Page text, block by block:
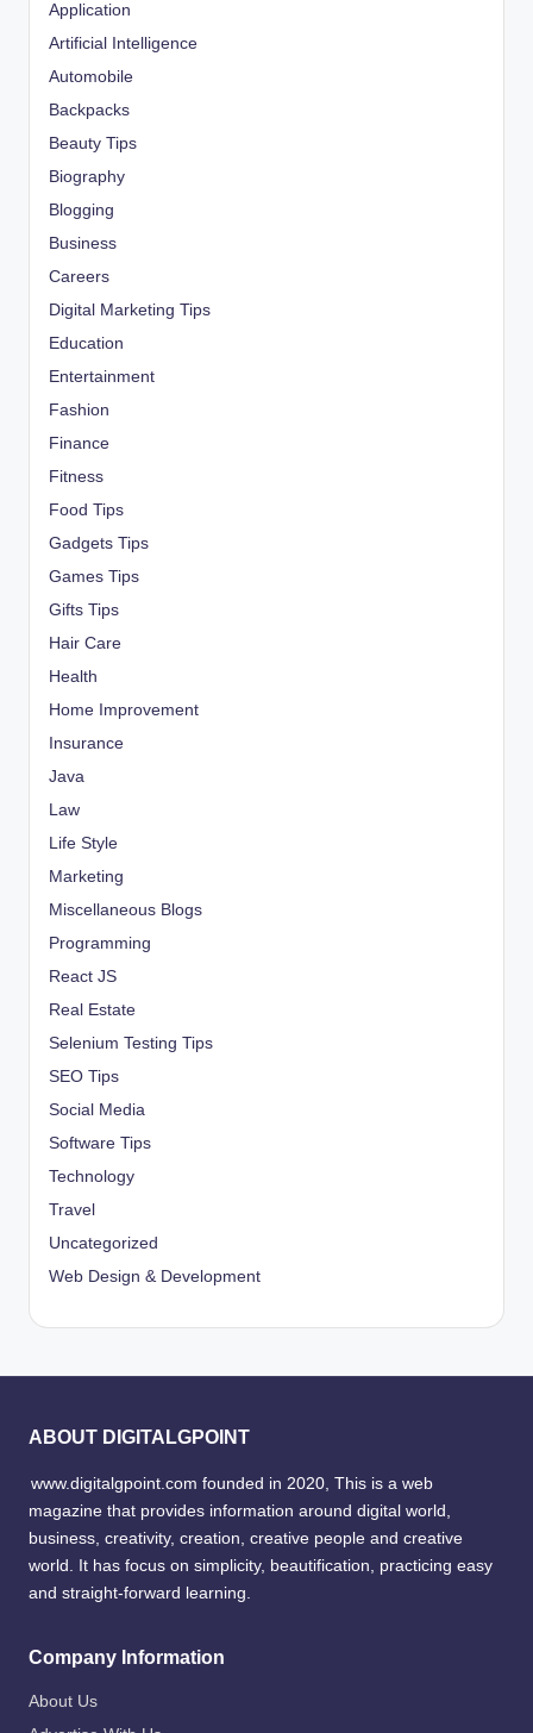
Application
Artificial Intelligence
Automobile
Backpacks
Beauty Tips
Biography
Blogging
Business
Careers
Digital Marketing Tips
Education
Entertainment
Fashion
Finance
Fitness
Food Tips
Gadgets Tips
Games Tips
Gifts Tips
Hair Care
Health
Home Improvement
Insurance
Java
Law
Life Style
Marketing
Miscellaneous Blogs
Programming
React JS
Real Estate
Selenium Testing Tips
SEO Tips
Social Media
Software Tips
Technology
Travel
Uncategorized
Web Design & Development
ABOUT DIGITALGPOINT
www.digitalgpoint.com founded in 2020, This is a web
magazine that provides information around digital world,
business, creativity, creation, creative people and creative
world. It has focus on simplicity, beautification, practicing easy
and straight-forward learning.
Company Information
About Us